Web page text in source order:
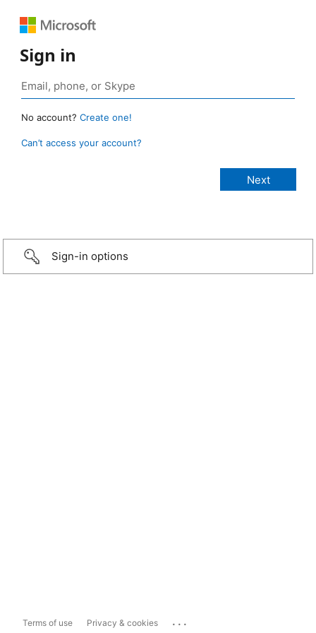
Sign in
No account? Create one!
Can’t access your account?
Sign-in options
Terms of use Privacy & cookies ...